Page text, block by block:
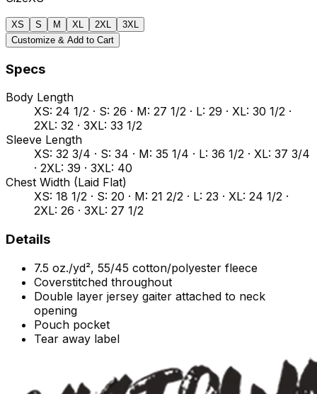
XS S M XL 2XL
3XL
Customize & Add to Cart
Specs
Body Length
XS: 24 1/2 · S: 26 · M: 27 1/2 · L: 29 · XL: 30 1/2 ·
2XL: 32 · 3XL: 33 1/2
Sleeve Length
XS: 32 3/4 · S: 34 · M: 35 1/4 · L: 36 1/2 · XL: 37 3/4
· 2XL: 39 · 3XL: 40
Chest Width (Laid Flat)
XS: 18 1/2 · S: 20 · M: 21 2/2 · L: 23 · XL: 24 1/2 ·
2XL: 26 · 3XL: 27 1/2
Details
7.5 oz./yd², 55/45 cotton/polyester fleece
Coverstitched throughout
Double layer jersey gaiter attached to neck
opening
Pouch pocket
Tear away label